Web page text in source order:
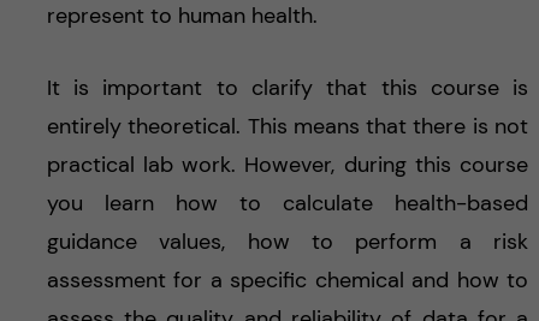
represent to human health.
It is important to clarify that this course is
entirely theoretical. This means that there is not
practical lab work. However, during this course
you learn how to calculate health-based
guidance values, how to perform a risk
assessment for a specific chemical and how to